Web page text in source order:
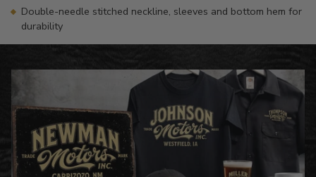
Double-needle stitched neckline, sleeves and bottom hem for
durability